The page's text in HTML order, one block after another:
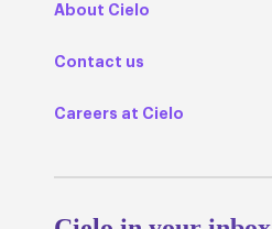
About Cielo
Contact us
Careers at Cielo